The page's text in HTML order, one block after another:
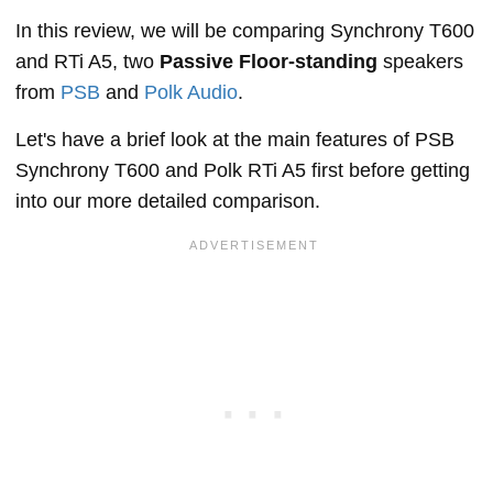
In this review, we will be comparing Synchrony T600
and RTi A5, two Passive Floor-standing speakers
from PSB and Polk Audio.
Let's have a brief look at the main features of PSB
Synchrony T600 and Polk RTi A5 first before getting
into our more detailed comparison.